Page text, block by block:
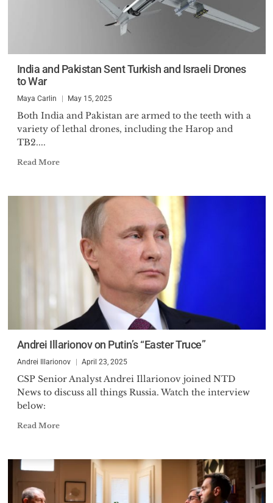
India and Pakistan Sent Turkish and Israeli Drones
to War
Maya Carlin May 15, 2025
Both India and Pakistan are armed to the teeth with a
variety of lethal drones, including the Harop and
TB2....
Read More
Andrei Illarionov on Putin’s “Easter Truce”
Andrei Illarionov April 23, 2025
CSP Senior Analyst Andrei Illarionov joined NTD
News to discuss all things Russia. Watch the interview
below:
Read More